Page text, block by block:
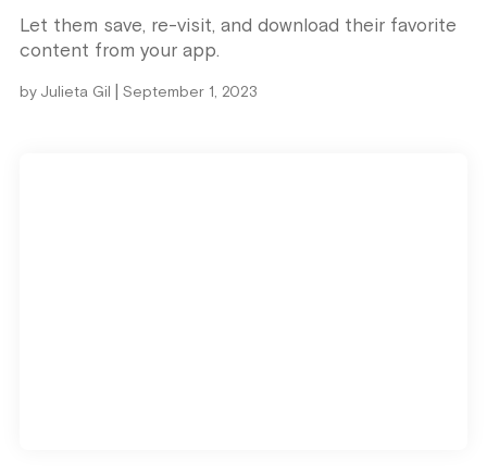
Let them save, re-visit, and download their favorite
content from your app.
by Julieta Gil September 1, 2023